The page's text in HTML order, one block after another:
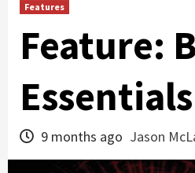
Features
Feature:
Essentials
9 months ago Jason